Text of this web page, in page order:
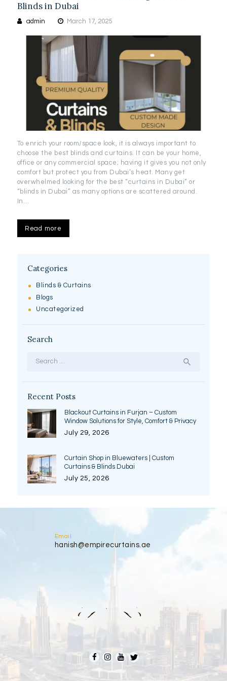
Blinds in Dubai
admin March 17, 2025
To enrich your room/space look, it is always important to
choose the best blinds and curtains. It can be your home,
office or any commercial space; having it gives you not only
comfort but protect you from Dubai’s heat. Many get
overwhelmed looking for the best “curtains in Dubai” or
“blinds in Dubai” as many options are scattered around.
In…
Read more
Categories
Blinds & Curtains
Blogs
Uncategorized
Search
Recent Posts
Blackout Curtains in Furjan – Custom
Window Solutions for Style, Comfort & Privacy
July 29, 2026
Curtain Shop in Bluewaters | Custom
Curtains & Blinds Dubai
July 25, 2026
Email
hanish@empirecurtains.ae